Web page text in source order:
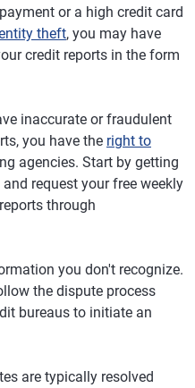
or a high credit card
theft, you may have
credit reports in the form
inaccurate or fraudulent
you have the right to
agencies. Start by getting
and request your free weekly
through
you don't recognize.
the dispute process
bureaus to initiate an
are typically resolved